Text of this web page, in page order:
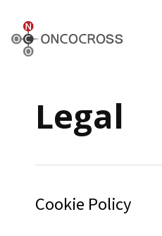
ONCOCROSS
Legal
Cookie Policy